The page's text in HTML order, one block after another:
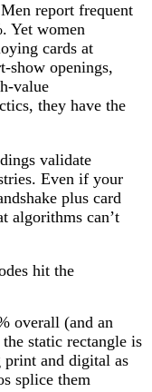
report frequent
Yet women
cards at
show openings,
value
they have the
validate
Even if your
plus card
algorithms can’t
hit the
overall (and an
static rectangle is
and digital as
splice them